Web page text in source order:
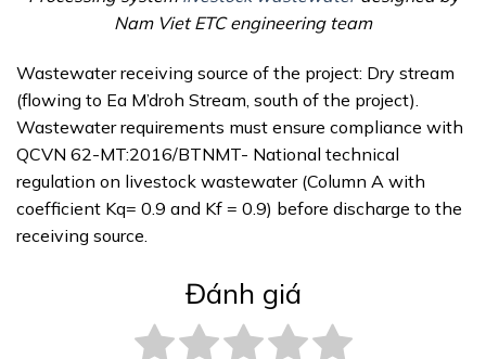
Nam Viet ETC engineering team
Wastewater receiving source of the project: Dry stream
(flowing to Ea M’droh Stream, south of the project).
Wastewater requirements must ensure compliance with
QCVN 62-MT:2016/BTNMT- National technical
regulation on livestock wastewater (Column A with
coefficient Kq= 0.9 and Kf = 0.9) before discharge to the
receiving source.
Đánh giá